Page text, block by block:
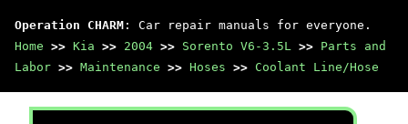
Operation CHARM : Car repair manuals for everyone.
Home >> Kia >> 2004 >> Sorento V6-3.5L >> Parts and
Labor >> Maintenance >> Hoses >> Coolant Line/Hose